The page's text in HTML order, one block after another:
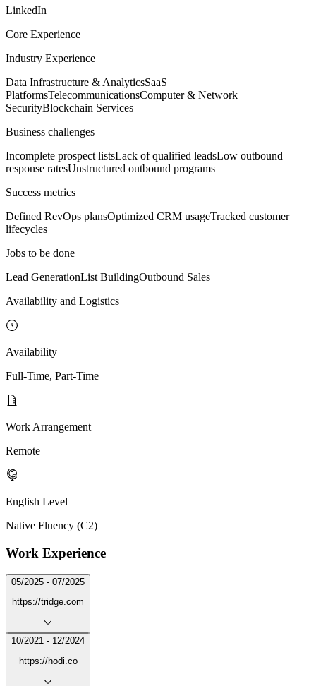
LinkedIn
Core Experience
Industry Experience
Data Infrastructure & AnalyticsSaaS
PlatformsTelecommunicationsComputer & Network
SecurityBlockchain Services
Business challenges
Incomplete prospect listsLack of qualified leadsLow outbound
response ratesUnstructured outbound programs
Success metrics
Defined RevOps plansOptimized CRM usageTracked customer
lifecycles
Jobs to be done
Lead GenerationList BuildingOutbound Sales
Availability and Logistics
Availability
Full-Time, Part-Time
Work Arrangement
Remote
English Level
Native Fluency (C2)
Work Experience
05/2025 - 07/2025
https://tridge.com
10/2021 - 12/2024
https://hodi.co